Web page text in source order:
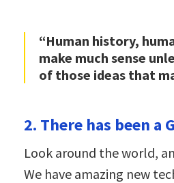
“Human history,
make much sense
of those ideas that
2. There has been a
Look around the world,
We have amazing new